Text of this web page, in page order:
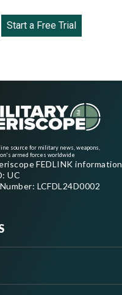
Start a Free Trial
source for military news, weapons,
armed forces worldwide
FEDLINK information
UC
LCFDL24D0002